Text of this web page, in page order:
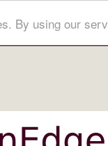
By using our